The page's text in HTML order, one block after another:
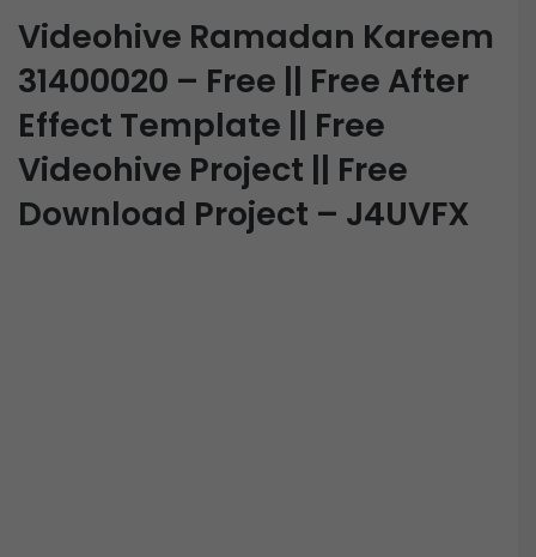
Videohive Ramadan Kareem
31400020 – Free || Free After
Effect Template || Free
Videohive Project || Free
Download Project – J4UVFX